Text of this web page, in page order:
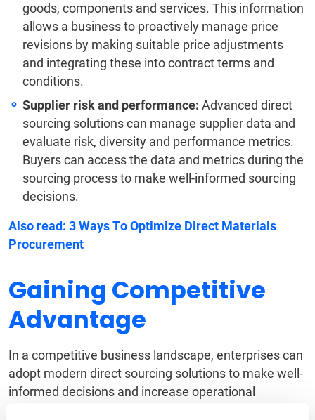
goods, components and services. This information
allows a business to proactively manage price
revisions by making suitable price adjustments
and integrating these into contract terms and
conditions.
Supplier risk and performance: Advanced direct
sourcing solutions can manage supplier data and
evaluate risk, diversity and performance metrics.
Buyers can access the data and metrics during the
sourcing process to make well-informed sourcing
decisions.
Also read: 3 Ways To Optimize Direct Materials
Procurement
Gaining Competitive
Advantage
In a competitive business landscape, enterprises can
adopt modern direct sourcing solutions to make well-
informed decisions and increase operational